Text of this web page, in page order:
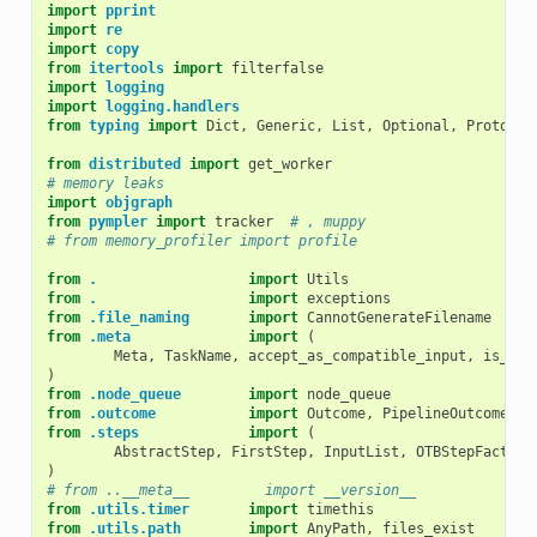
import pprint
import re
import copy
from itertools import filterfalse
import logging
import logging.handlers
from typing import Dict , Generic, List , Optional , Protocol
from distributed import get_worker
# memory leaks
import objgraph
from pympler import tracker
# , muppy
# from memory_profiler import profile
from . import Utils
from
. import exceptions
from
.file_naming import CannotGenerateFilename
from
.meta import
(
Meta, TaskName, accept_as_compatible_input ,
)
from
.node_queue import node_queue
from
.outcome import Outcome, PipelineOutcome
from
.steps import
(
AbstractStep, FirstStep, InputList , OTBStepFactory
)
# from ..__meta__         import __version__
from
.utils.timer import timethis
from
.utils.path import AnyPath, files_exist